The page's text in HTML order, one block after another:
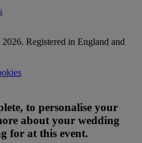
Registered in England and
to personalise your
about your wedding
for at this event.